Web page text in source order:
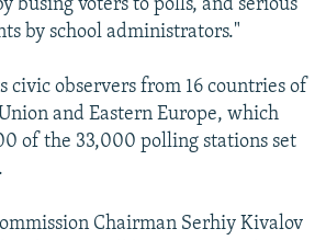
busing voters to polls, and serious
by school administrators."
civic observers from 16 countries of
and Eastern Europe, which
of the 33,000 polling stations set
Chairman Serhiy Kivalov